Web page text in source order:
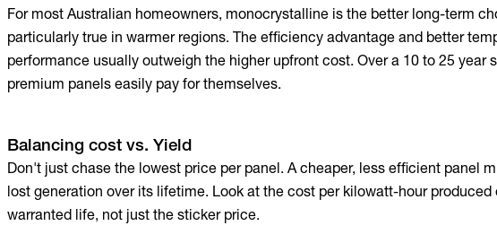
For most Australian homeowners, monocrystalline is the better long-term
particularly true in warmer regions. The efficiency advantage and better
performance usually outweigh the higher upfront cost. Over a 10 to 25 year
premium panels easily pay for themselves.
Balancing cost vs. Yield
Don't just chase the lowest price per panel. A cheaper, less efficient panel
lost generation over its lifetime. Look at the cost per kilowatt-hour produced
warranted life, not just the sticker price.